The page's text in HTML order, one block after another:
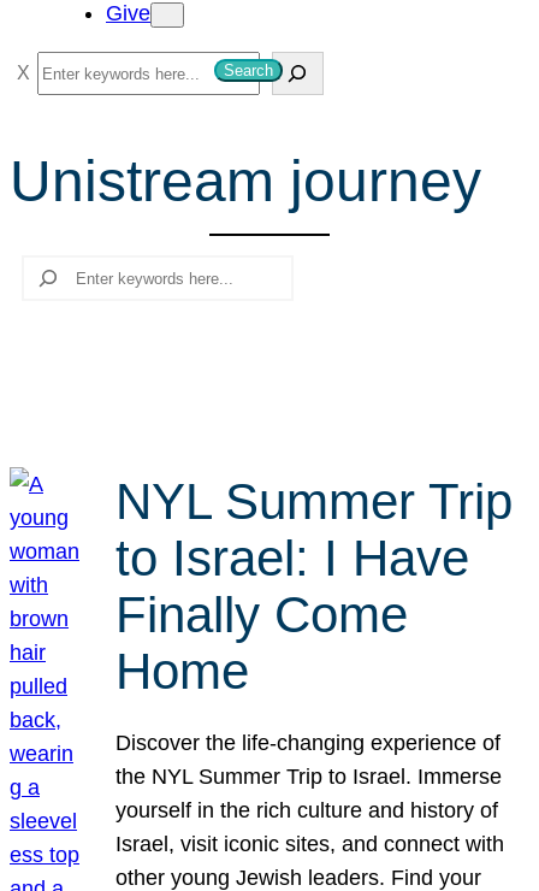
Give
S
e
r
c
Search
Unistream journey
Search
NYL Summer Trip
to Israel: I Have
Finally Come
Home
Discover the life-changing experience of
the NYL Summer Trip to Israel. Immerse
yourself in the rich culture and history of
Israel, visit iconic sites, and connect with
other young Jewish leaders. Find your